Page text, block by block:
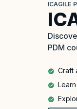
ICAGILE
PDM
Craft